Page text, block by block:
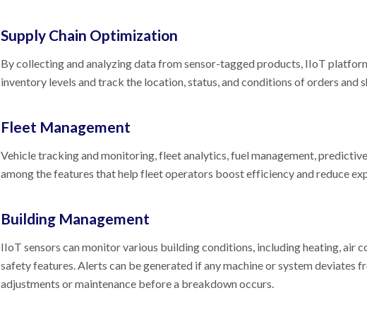
Supply Chain Optimization
By collecting and analyzing data from sensor-tagged products, IIoT
inventory levels and track the location, status, and conditions of orders and
Fleet Management
Vehicle tracking and monitoring, fleet analytics, fuel management,
among the features that help fleet operators boost efficiency and reduce
Building Management
IIoT sensors can monitor various building conditions, including heating, air
safety features. Alerts can be generated if any machine or system deviates
adjustments or maintenance before a breakdown occurs.